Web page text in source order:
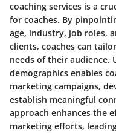
coaching services is a
for coaches. By
age, industry, job roles,
clients, coaches can
needs of their audience.
demographics enables
marketing campaigns,
establish meaningful
approach enhances the
marketing efforts,